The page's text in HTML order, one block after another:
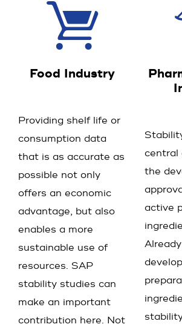
Food Industry
Providing shelf life or
consumption data
that is as accurate as
possible not only
offers an economic
advantage, but also
enables a more
sustainable use of
resources. SAP
stability studies can
make an important
contribution here. Not
central
the
active